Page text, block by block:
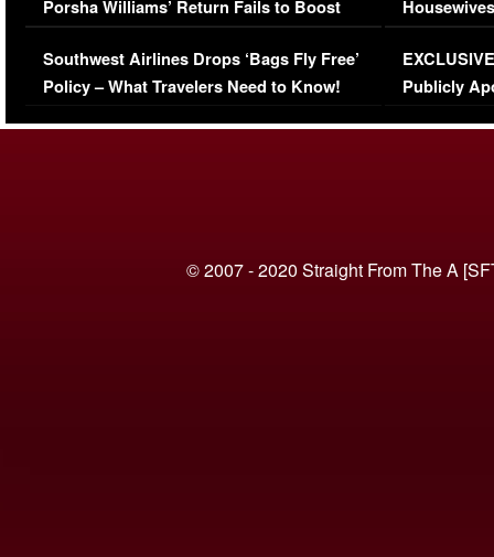
Porsha Williams’ Return Fails to Boost
Series-Low Viewership
Southwest Airlines Drops ‘Bags Fly Free’
Policy – What Travelers Need to Know!
Episode 1 |
(VIDEO)
Publicly
© 2007 - 2020 Straight From The A